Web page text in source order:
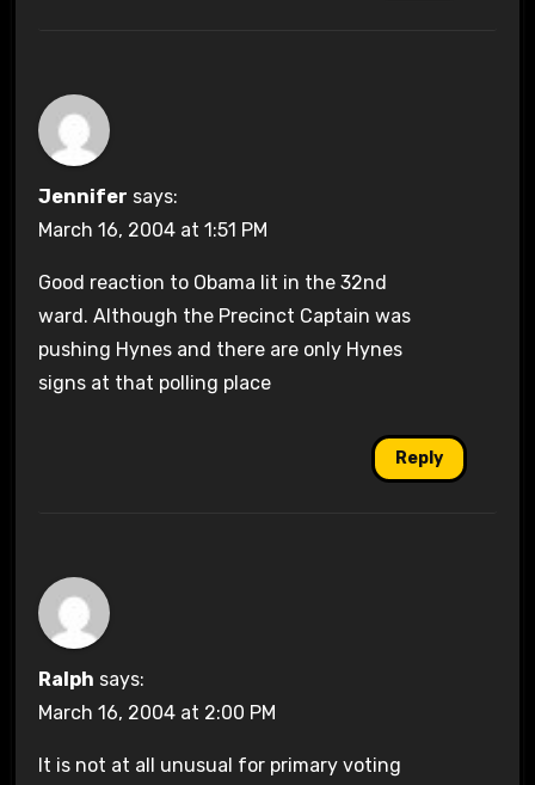
Jennifer says:
March 16, 2004 at 1:51 PM
Good reaction to Obama lit in the 32nd
ward. Although the Precinct Captain was
pushing Hynes and there are only Hynes
signs at that polling place
Reply
Ralph says:
March 16, 2004 at 2:00 PM
It is not at all unusual for primary voting